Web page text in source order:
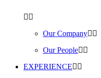
Our Company
Our People
EXPERIENCE